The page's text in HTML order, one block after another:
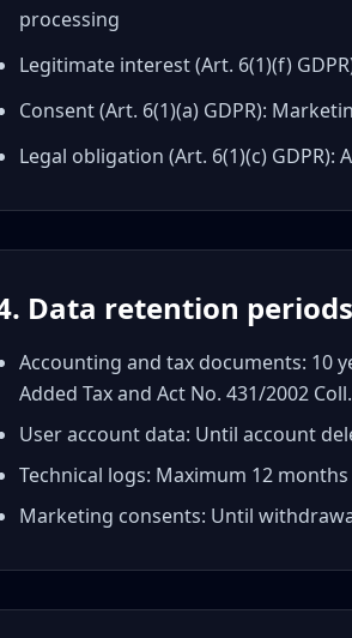
processing
Legitimate interest (Art. 6(1)(f)
Consent (Art. 6(1)(a) GDPR):
Legal obligation (Art. 6(1)(c)
Data retention periods
Accounting and tax documents: 10
Added Tax and Act No. 431/2002
User account data: Until account
Technical logs: Maximum 12 months
Marketing consents: Until